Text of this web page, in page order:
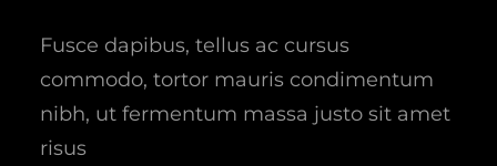
Fusce dapibus, tellus ac cursus
commodo, tortor mauris condimentum
nibh, ut fermentum massa justo sit amet
risus